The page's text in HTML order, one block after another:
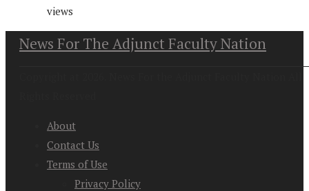
views
News For The Adjunct Faculty Nation
About
Contact Us
Terms of Use
Privacy Policy